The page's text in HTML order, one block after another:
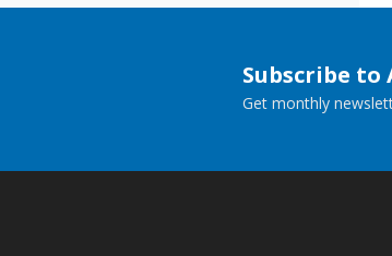
Subscribe to
Get monthly